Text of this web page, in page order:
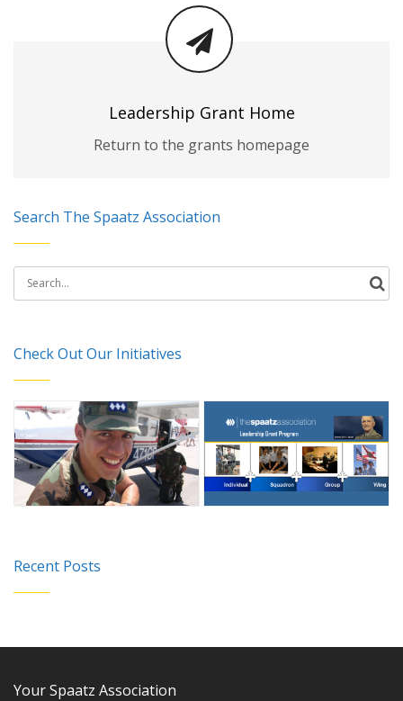
Leadership Grant Home
Return to the grants homepage
Search The Spaatz Association
Search
for:
Check Out Our Initiatives
Recent Posts
Your Spaatz Association